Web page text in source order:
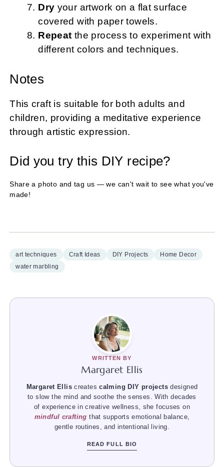
Dry your artwork on a flat surface
covered with paper towels.
Repeat the process to experiment with
different colors and techniques.
Notes
This craft is suitable for both adults and
children, providing a meditative experience
through artistic expression.
Did you try this DIY recipe?
Share a photo and tag us — we can't wait to see what you've
made!
art techniques Craft Ideas DIY Projects
Home Decor
water marbling
WRITTEN BY
Margaret Ellis
Margaret Elliscreatescalming DIY projectsdesigned
to slow the mind and soothe the senses. With decades
of experience in creative wellness, she focuses on
mindful crafting that supports emotional balance,
gentle routines, and intentional living.
READ FULL BIO